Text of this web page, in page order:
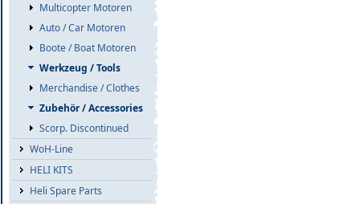
Multicopter Motoren
Auto / Car Motoren
Boote / Boat Motoren
Werkzeug / Tools
Merchandise / Clothes
Zubehör / Accessories
Scorp. Discontinued
WoH-Line
HELI KITS
Heli Spare Parts